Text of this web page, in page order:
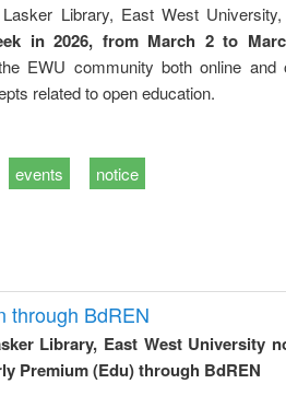
Library, East West University,
in 2026, from March 2 to
EWU community both online and
related to open education.
events notice
through BdREN
Library, East West University
Premium (Edu) through BdREN